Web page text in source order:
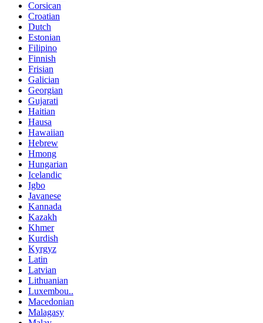
Corsican
Croatian
Dutch
Estonian
Filipino
Finnish
Frisian
Galician
Georgian
Gujarati
Haitian
Hausa
Hawaiian
Hebrew
Hmong
Hungarian
Icelandic
Igbo
Javanese
Kannada
Kazakh
Khmer
Kurdish
Kyrgyz
Latin
Latvian
Lithuanian
Luxembou..
Macedonian
Malagasy